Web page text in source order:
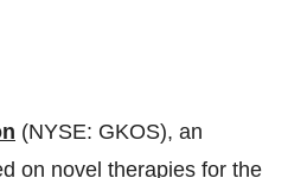
(NYSE: GKOS), an
on novel therapies for the